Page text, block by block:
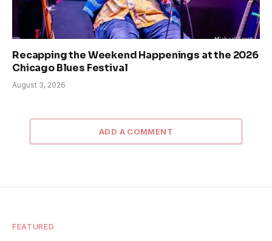
Recapping the Weekend Happenings at the 2026
Chicago Blues Festival
August 3, 2026
ADD A COMMENT
FEATURED